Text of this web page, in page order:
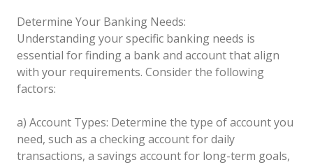
Determine Your Banking Needs:
Understanding your specific banking needs is
essential for finding a bank and account that align
with your requirements. Consider the following
factors:
a) Account Types: Determine the type of account you
need, such as a checking account for daily
transactions, a savings account for long-term goals,